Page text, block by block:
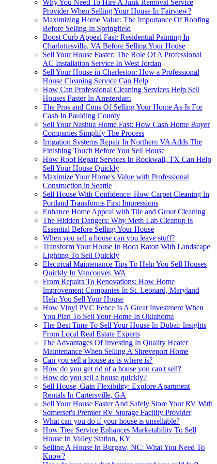
Why You Need To Hire A Junk Removal Service
Provider When Selling Your House In Fairview?
Maximizing Home Value: The Importance Of Roofing
Before Selling In Springfield
Boost Curb Appeal Fast: Residential Painting In
Charlottesville, VA Before Selling Your House
Sell Your House Faster: The Role Of A Professional
AC Installation Service In West Jordan
Sell Your House in Charleston: How a Professional
House Cleaning Service Can Help
How Can Professional Cleaning Services Help Sell
Houses Faster In Amsterdam
The Pros and Cons Of Selling Your Home As-Is For
Cash In Paulding County
Sell Your Nashua Home Fast: How Cash Home Buyer
Companies Simplify The Process
Irrigation Systems Repair In Northern VA Adds The
Finishing Touch Before You Sell House
How Roof Repair Services In Rockwall, TX Can Help
Sell Your House Quickly
Maximize Your Home's Value with Professional
Construction in Seattle
Sell House With Confidence: How Carpet Cleaning In
Portland Transforms First Impressions
Enhance Home Appeal with Tile and Grout Cleaning
The Hidden Dangers: Why Meth Lab Cleanup Is
Essential Before Selling Your House
When you sell a house can you leave stuff?
Transform Your House In Boca Raton With Landscape
Lighting To Sell Quickly
Electrical Maintenance Tips To Help You Sell Houses
Quickly In Vancouver, WA
From Repairs To Renovations: How Home
Improvement Companies In St. Leonard, Maryland
Help You Sell Your House
How Vinyl PVC Fence Is A Great Investment When
You Plan To Sell Your Home In Oklahoma
The Best Time To Sell Your House In Dubai: Insights
From Local Real Estate Experts
The Advantages Of Investing In Quality Heater
Maintenance When Selling A Shreveport Home
Can you sell a house as-is where is?
How do you get rid of a house you can't sell?
How do you sell a house quickly?
Sell House, Gain Flexibility: Explore Apartment
Rentals In Cartersville, GA
Sell Your House Faster And Safely Store Your RV With
Somerset's Premier RV Storage Facility Provider
What can you do if your house is unsellable?
How Tree Service Enhances Marketability To Sell
House In Valley Station, KY
Selling A House In Burgaw, NC: What You Need To
Know?